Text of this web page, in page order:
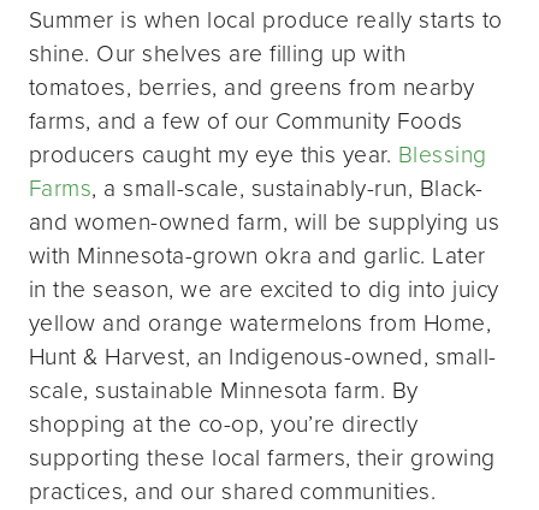
Summer is when local produce really starts to
shine. Our shelves are filling up with
tomatoes, berries, and greens from nearby
farms, and a few of our Community Foods
producers caught my eye this year. Blessing
Farms, a small-scale, sustainably-run, Black-
and women-owned farm, will be supplying us
with Minnesota-grown okra and garlic. Later
in the season, we are excited to dig into juicy
yellow and orange watermelons from Home,
Hunt & Harvest, an Indigenous-owned, small-
scale, sustainable Minnesota farm. By
shopping at the co-op, you’re directly
supporting these local farmers, their growing
practices, and our shared communities.